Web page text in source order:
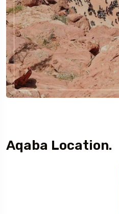
Aqaba Location.